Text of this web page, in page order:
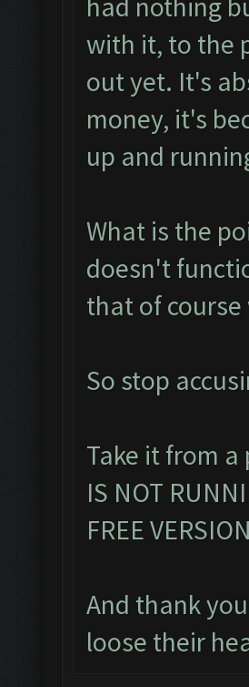
had nothing
with it, to the
out yet. It's
money, it's
up and
What is the
doesn't
that of
So stop
Take it from a
IS NOT
FREE
And thank
loose their